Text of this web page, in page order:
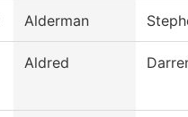
Alderman
Aldred